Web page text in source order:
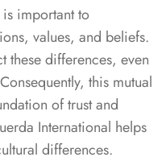
important to
values, and beliefs.
these differences, even
this mutual
of trust and
International helps
differences.